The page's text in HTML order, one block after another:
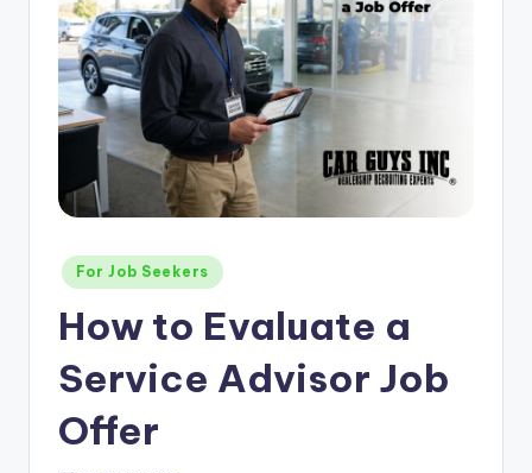
ti
H
in
C
Posted
in
For Job Seekers
How to Evaluate a
Service Advisor Job
Offer